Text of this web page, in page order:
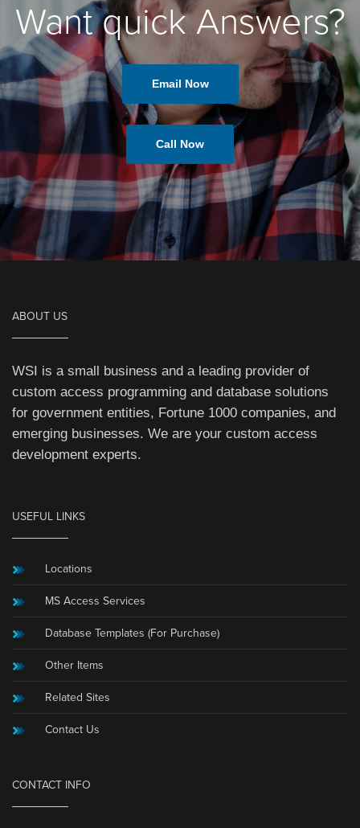
Want quick Answers?
Email Now
Call Now
ABOUT US
WSI is a small business and a leading provider of
custom access programming and database solutions
for government entities, Fortune 1000 companies, and
emerging businesses. We are your custom access
development experts.
USEFUL LINKS
Locations
MS Access Services
Database Templates (For Purchase)
Other Items
Related Sites
Contact Us
CONTACT INFO